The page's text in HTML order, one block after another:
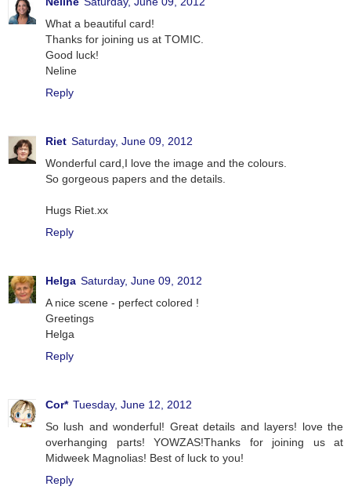
What a beautiful card!
Thanks for joining us at TOMIC.
Good luck!
Neline
Reply
Riet Saturday, June 09, 2012
Wonderful card,I love the image and the colours.
So gorgeous papers and the details.
Hugs Riet.xx
Reply
Helga Saturday, June 09, 2012
A nice scene - perfect colored !
Greetings
Helga
Reply
Cor* Tuesday, June 12, 2012
So lush and wonderful! Great details and layers! love the
overhanging parts! YOWZAS!Thanks for joining us at
Midweek Magnolias! Best of luck to you!
Reply